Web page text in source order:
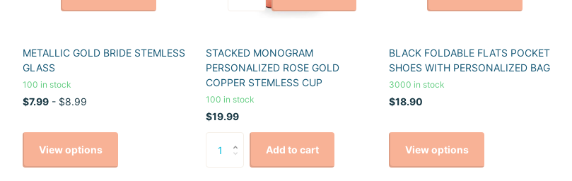
METALLIC GOLD BRIDE STEMLESS
GLASS
100 in stock
$7.99 - $8.99
View options
STACKED MONOGRAM
PERSONALIZED ROSE GOLD
COPPER STEMLESS CUP
100 in stock
$19.99
Add to cart
BLACK FOLDABLE FLATS POCKET
SHOES WITH PERSONALIZED BAG
3000 in stock
$18.90
View options